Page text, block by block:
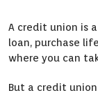
A credit union is
loan, purchase
where you can
But a credit